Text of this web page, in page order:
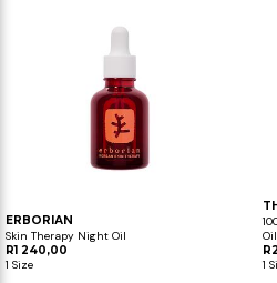
ERBORIAN
Skin Therapy Night Oil
R1 240,00
1 Size
Oil
1